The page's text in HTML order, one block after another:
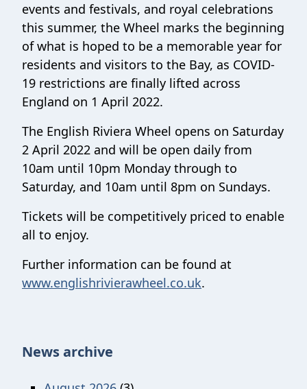
events and festivals, and royal celebrations
this summer, the Wheel marks the beginning
of what is hoped to be a memorable year for
residents and visitors to the Bay, as COVID-
19 restrictions are finally lifted across
England on 1 April 2022.
The English Riviera Wheel opens on Saturday
2 April 2022 and will be open daily from
10am until 10pm Monday through to
Saturday, and 10am until 8pm on Sundays.
Tickets will be competitively priced to enable
all to enjoy.
Further information can be found at
www.englishrivierawheel.co.uk.
News archive